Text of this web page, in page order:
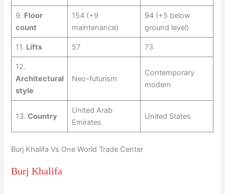
9. Floor
count
154 (+9
maintenance)
94 (+5 below
ground level)
11. Lifts 57 73
12.
Architectural
style
Neo-futurism
Contemporary
modern
13. Country
United Arab
Emirates
United States
Burj Khalifa Vs One World Trade Center
Burj Khalifa